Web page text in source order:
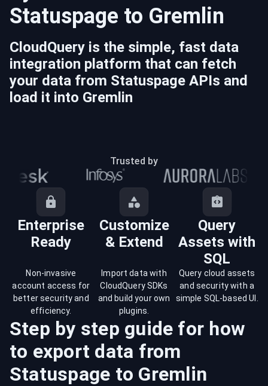
Statuspage to Gremlin
CloudQuery is the simple, fast data
integration platform that can fetch
your data from Statuspage APIs and
load it into Gremlin
Trusted by
Enterprise
Ready
Customize
& Extend
Query
Assets with
SQL
Non-invasive
account access for
better security and
efficiency.
Import data with
CloudQuery SDKs
and build your own
plugins.
Query cloud assets
and security with a
simple SQL-based UI.
Step by step guide for how
to export data from
Statuspage to Gremlin